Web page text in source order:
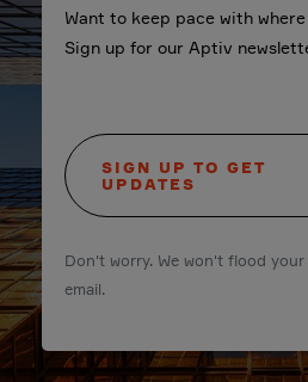
Want to keep pace with
Sign up for our Aptiv
SIGN UP TO GET
UPDATES
Don't worry. We won't flood
email.